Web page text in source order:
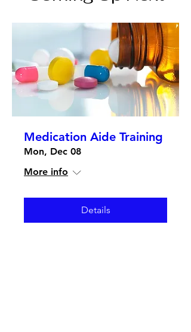
Medication Aide Training
Mon, Dec 08
More info
Details